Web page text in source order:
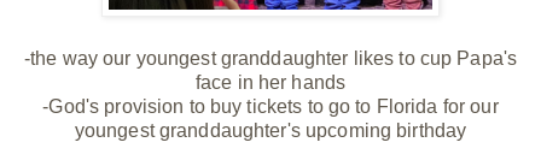
-the way our youngest granddaughter likes to cup Papa's
face in her hands
-God's provision to buy tickets to go to Florida for our
youngest granddaughter's upcoming birthday